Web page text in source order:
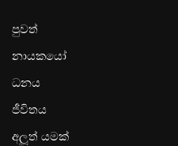
පුවත්
නායකයෝ
ධනය
ජීවිතය
අලූත් යමක්